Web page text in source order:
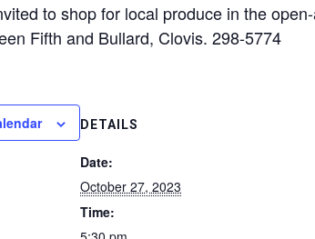
to shop for local produce in the
Fifth and Bullard, Clovis. 298-5774
DETAILS
Date:
October 27, 2023
Time: